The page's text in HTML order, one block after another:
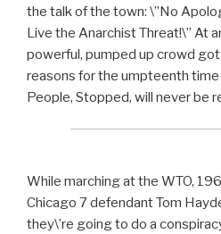
the talk of the town: \”No
Live the Anarchist Threat!\” At
powerful, pumped up crowd
reasons for the umpteenth time
People, Stopped, will never be
While marching at the WTO,
Chicago 7 defendant Tom
they\’re going to do a